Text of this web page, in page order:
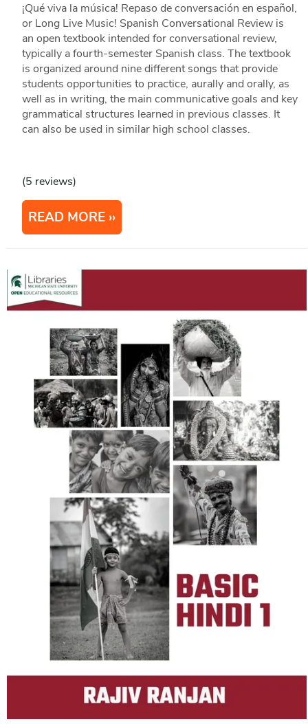
¡Qué viva la música! Repaso de conversación en español,
or Long Live Music! Spanish Conversational Review is
an open textbook intended for conversational review,
typically a fourth-semester Spanish class. The textbook
is organized around nine different songs that provide
students opportunities to practice, aurally and orally, as
well as in writing, the main communicative goals and key
grammatical structures learned in previous classes. It
can also be used in similar high school classes.
(5 reviews)
READ MORE